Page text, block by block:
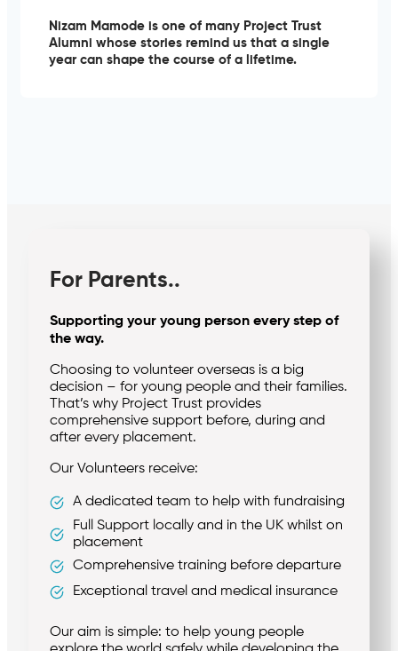
Nizam Mamode is one of many Project Trust
Alumni whose stories remind us that a single
year can shape the course of a lifetime.
For Parents..
Supporting your young person every step of
the way.
Choosing to volunteer overseas is a big
decision – for young people and their families.
That’s why Project Trust provides
comprehensive support before, during and
after every placement.
Our Volunteers receive:
A dedicated team to help with fundraising
Full Support locally and in the UK whilst on
placement
Comprehensive training before departure
Exceptional travel and medical insurance
Our aim is simple: to help young people